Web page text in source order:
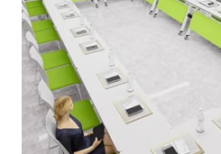
Folding
Foldable
★★★★★ 5.00 (147 Review)
PRICE VARIES